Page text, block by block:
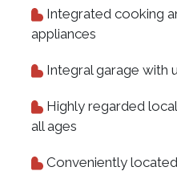
Integrated cooking
appliances
Integral garage with
Highly regarded
all ages
Conveniently